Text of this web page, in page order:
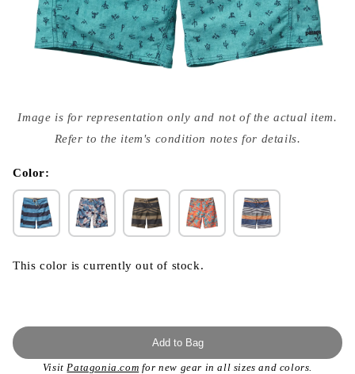
media
{{
modal
Image is for representation only and not of the actual item.
Refer to the item's condition notes for details.
Color:
This color is currently out of stock.
Add to Bag
VisitPatagonia.com for new gear in all sizes and colors.